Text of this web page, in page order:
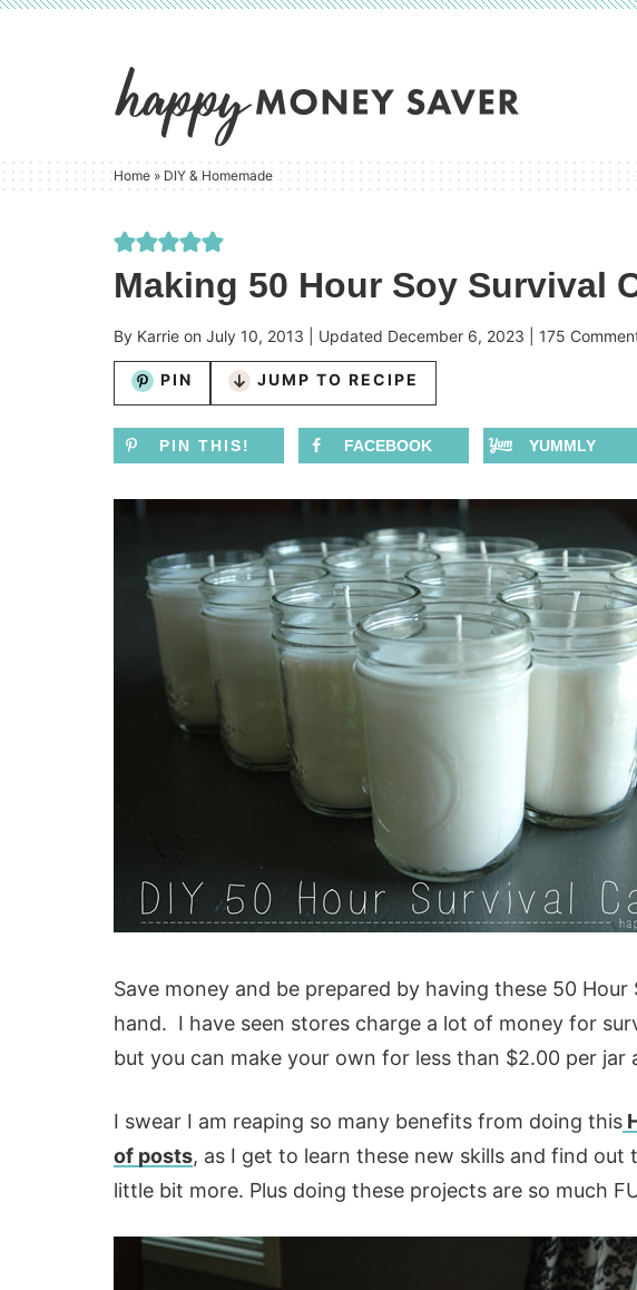
content
primary
Home » DIY & Homemade
Making 50 Hour Soy Survival
By Karrie on July 10, 2013 | Updated December 6, 2023 175
PIN JUMP TO RECIPE
PIN THIS! FACEBOOK YUMMLY
Save money and be prepared by having these 50 Hour
hand. I have seen stores charge a lot of money for
but you can make your own for less than $2.00 per jar
I swear I am reaping so many benefits from doing this
of posts, as I get to learn these new skills and find out
little bit more. Plus doing these projects are so much